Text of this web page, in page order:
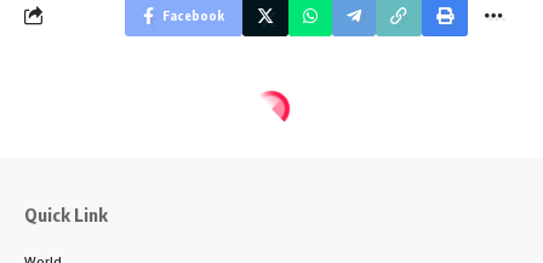
Facebook
Quick Link